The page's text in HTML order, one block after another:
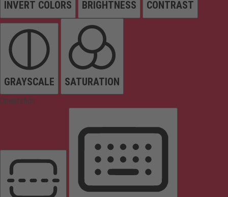
INVERT COLORS BRIGHTNESS CONTRAST
GRAYSCALE SATURATION
Orientation